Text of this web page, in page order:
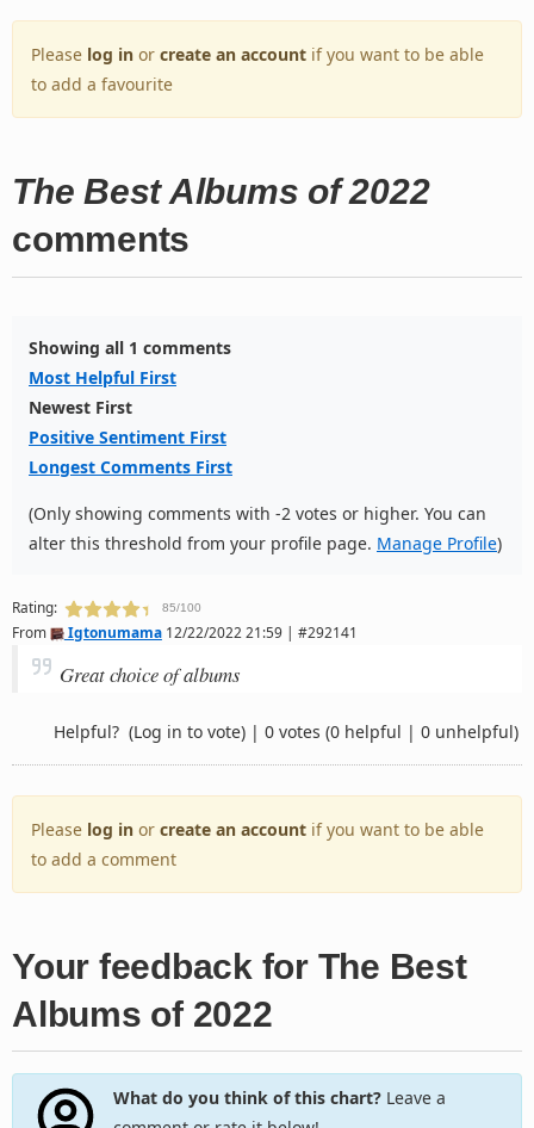
Please log in or create an account if you want to be able
to add a favourite
The Best Albums of 2022
comments
Showing all 1 comments
Most Helpful First
Newest First
Positive Sentiment First
Longest Comments First
(Only showing comments with -2 votes or higher. You can
alter this threshold from your profile page. Manage Profile)
Rating: 85/100
From Igtonumama12/22/2022 21:59 | #292141
Great choice of albums
Helpful? (Log in to vote) | 0 votes (0 helpful | 0 unhelpful)
Please log in or create an account if you want to be able
to add a comment
Your feedback for The Best
Albums of 2022
What do you think of this chart?Leave a